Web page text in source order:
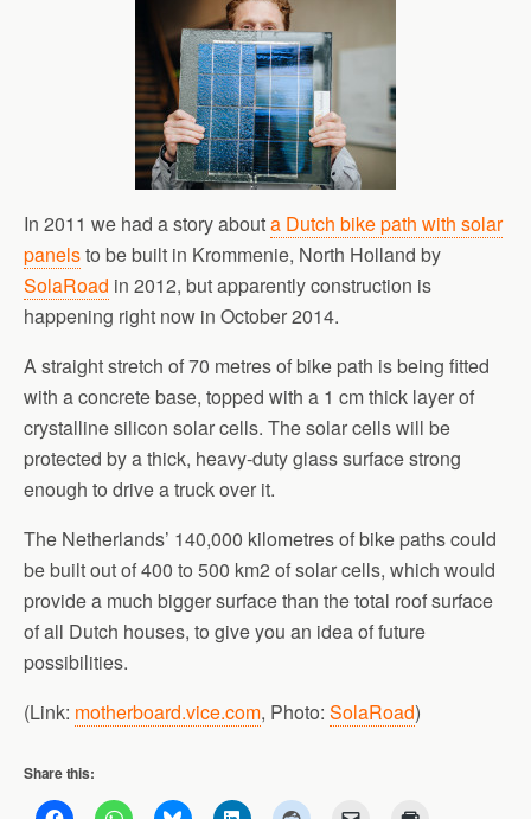
In 2011 we had a story abouta Dutch bike path with solar
panelsto be built in Krommenie, North Holland by
SolaRoad in 2012, but apparently construction is
happening right now in October 2014.
A straight stretch of 70 metres of bike path is being fitted
with a concrete base, topped with a 1 cm thick layer of
crystalline silicon solar cells. The solar cells will be
protected by a thick, heavy-duty glass surface strong
enough to drive a truck over it.
The Netherlands’ 140,000 kilometres of bike paths could
be built out of 400 to 500 km2 of solar cells, which would
provide a much bigger surface than the total roof surface
of all Dutch houses, to give you an idea of future
possibilities.
(Link: motherboard.vice.com, Photo: SolaRoad)
Share this: